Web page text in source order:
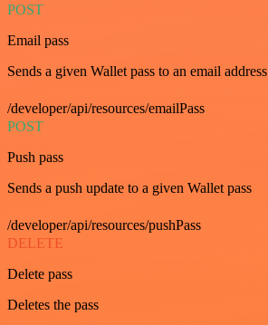
POST
Email pass
Sends a given Wallet pass to an email address
/developer/api/resources/emailPass
POST
Push pass
Sends a push update to a given Wallet pass
/developer/api/resources/pushPass
DELETE
Delete pass
Deletes the pass